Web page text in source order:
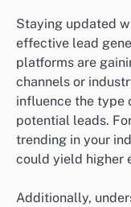
Staying updated
effective lead
platforms are
channels or
influence the type
potential leads.
trending in your
could yield higher
Additionally,